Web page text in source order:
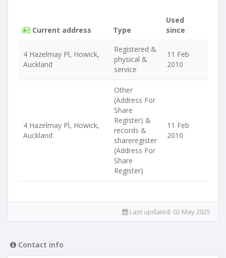
Current address Type
Used
since
4 Hazelmay Pl, Howick,
Auckland
Registered &
physical &
service
11 Feb
2010
4 Hazelmay Pl, Howick,
Auckland
Other
(Address For
Share
Register) &
records &
shareregister
(Address For
Share
Register)
11 Feb
2010
Last updated: 02 May 2025
Contact info